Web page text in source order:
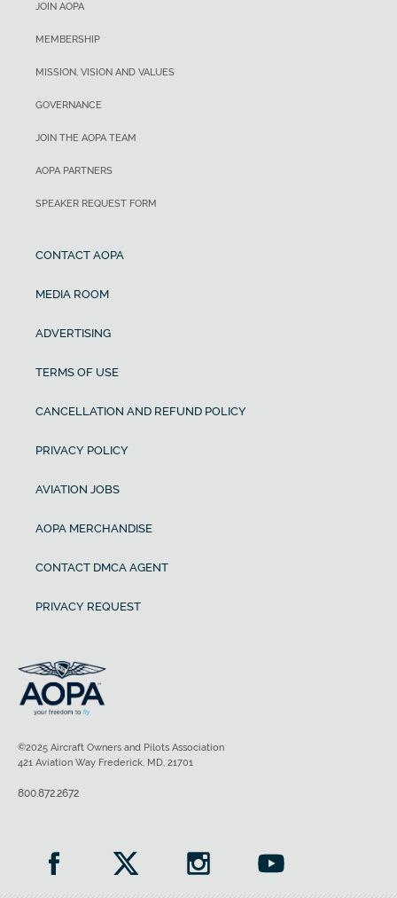
JOIN AOPA
MEMBERSHIP
MISSION, VISION AND VALUES
GOVERNANCE
JOIN THE AOPA TEAM
AOPA PARTNERS
SPEAKER REQUEST FORM
CONTACT AOPA
MEDIA ROOM
ADVERTISING
TERMS OF USE
CANCELLATION AND REFUND POLICY
PRIVACY POLICY
AVIATION JOBS
AOPA MERCHANDISE
CONTACT DMCA AGENT
PRIVACY REQUEST
©2025 Aircraft Owners and Pilots Association
421 Aviation Way Frederick, MD, 21701
800.872.2672